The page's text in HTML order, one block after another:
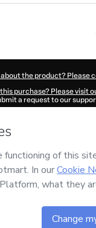
the product? Please
purchase? Please visit
a request to our
autofill in?
no responsibility for
your purchasehere.